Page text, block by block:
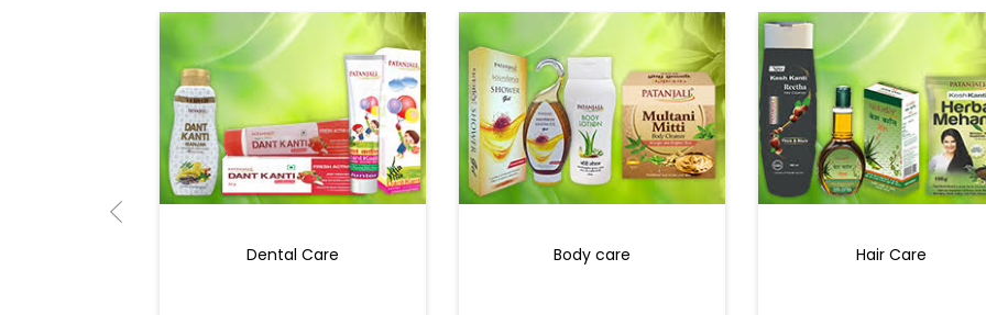
Dental Care Body care Hair Care